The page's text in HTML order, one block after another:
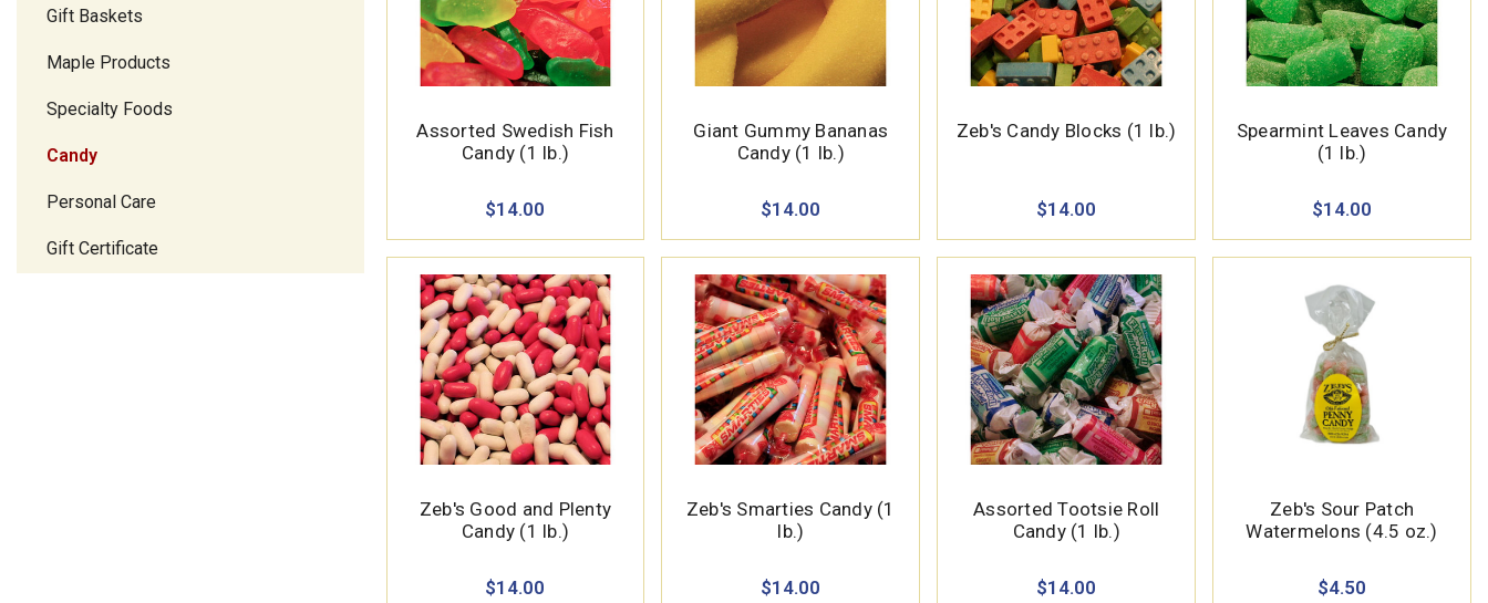
Gift Baskets
Maple Products
Specialty Foods
Candy
Personal Care
Gift Certificate
Assorted Swedish Fish
Candy (1 lb.)
$14.00
Giant Gummy Bananas
Candy (1 lb.)
$14.00
Zeb's Candy Blocks (1 lb.)
$14.00
Spearmint Leaves Candy
(1 lb.)
$14.00
Zeb's Good and Plenty
Candy (1 lb.)
$14.00
Zeb's Smarties Candy (1
lb.)
$14.00
Assorted Tootsie Roll
Candy (1 lb.)
$14.00
Zeb's Sour Patch
Watermelons (4.5 oz.)
$4.50